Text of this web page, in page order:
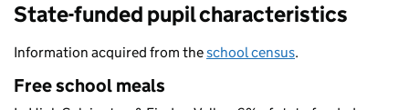
State-funded pupil characteristics
Information acquired from theschool census.
Free school meals